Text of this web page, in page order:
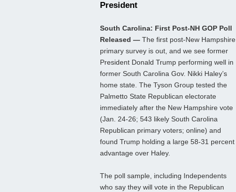
President
South Carolina: First Post-NH GOP Poll
Released — The first post-New Hampshire
primary survey is out, and we see former
President Donald Trump performing well in
former South Carolina Gov. Nikki Haley’s
home state. The Tyson Group tested the
Palmetto State Republican electorate
immediately after the New Hampshire vote
(Jan. 24-26; 543 likely South Carolina
Republican primary voters; online) and
found Trump holding a large 58-31 percent
advantage over Haley.
The poll sample, including Independents
who say they will vote in the Republican